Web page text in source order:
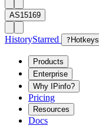
AS15169
HistoryStarred ? Hotkeys
Products
Enterprise
Why IPinfo?
Pricing
Resources
Docs